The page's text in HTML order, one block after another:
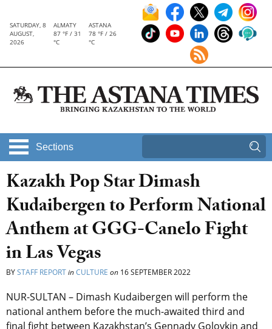
SATURDAY, 8
AUGUST,
2026
ALMATY
87 °F / 31
°C
ASTANA
78 °F / 26
°C
Sections
Kazakh Pop Star Dimash
Kudaibergen to Perform National
Anthem at GGG-Canelo Fight
in Las Vegas
BYSTAFF REPORTinCULTURE on 16 SEPTEMBER 2022
NUR-SULTAN – Dimash Kudaibergen will perform the
national anthem before the much-awaited third and
final fight between Kazakhstan’s Gennady Golovkin and